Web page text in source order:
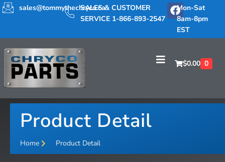
sales@tommythechryco.caSALES & CUSTOMER
SERVICE 1-866-893-2547
Mon-Sat
8am-8pm
EST
$0.00 0
Product Detail
Home Product Detail